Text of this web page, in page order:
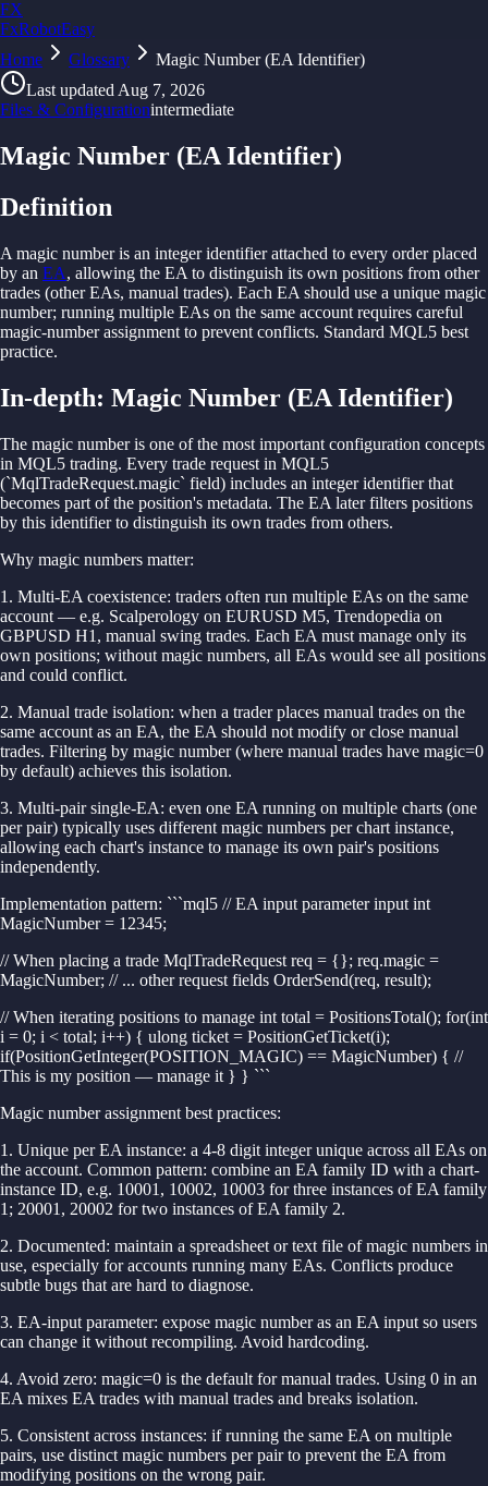
FX
FxRobotEasy
Golden Key — Lifetime Access to All StrategiesLearn More →
Home Glossary
Magic Number (EA Identifier)
Last updated Aug 7, 2026
Files & Configurationintermediate
Magic Number (EA Identifier)
Definition
A magic number is an integer identifierattached to every orderplaced
by an EA, allowing the EA to distinguish its own positions from other
trades (otherEAs, manual trades). Each EA should use a unique magic
number; running multiple EAs on the same account requires careful
magic-numberassignment to prevent conflicts. Standard MQL5 best
practice.
In-depth: Magic Number (EA Identifier)
The magic number is one of the most important configuration concepts
in MQL5 trading. Every trade request in MQL5
(`MqlTradeRequest.magic` field) includes an integer identifier that
becomes part of the position's metadata. The EA later filters positions
by this identifier to distinguish its own trades from others.
Why magic numbers matter:
1. Multi-EA coexistence: traders often run multiple EAs on the same
account — e.g. Scalperology on EURUSD M5, Trendopedia on
GBPUSD H1, manual swing trades. Each EA must manage only its
own positions; without magic numbers, all EAs would see all positions
and could conflict.
2. Manual trade isolation: when a trader places manual trades on the
same account as an EA, the EA should not modify or close manual
trades. Filtering by magic number (where manual trades have magic=0
by default) achieves this isolation.
3. Multi-pair single-EA: even one EA running on multiple charts (one
per pair) typically uses different magic numbers per chart instance,
allowing each chart's instance to manage its own pair's positions
independently.
Implementation pattern: ```mql5 // EA input parameter input int
MagicNumber = 12345;
// When placing a trade MqlTradeRequest req = {}; req.magic =
MagicNumber; // ... other request fields OrderSend(req, result);
// When iterating positions to manage int total = PositionsTotal(); for(int
i = 0; i < total; i++) { ulong ticket = PositionGetTicket(i);
if(PositionGetInteger(POSITION_MAGIC) == MagicNumber) { //
This is my position — manage it } } ```
Magic number assignment best practices:
1. Unique per EA instance: a 4-8 digit integer unique across all EAs on
the account. Common pattern: combine an EA family ID with a chart-
instance ID, e.g. 10001, 10002, 10003 for three instances of EA family
1; 20001, 20002 for two instances of EA family 2.
2. Documented: maintain a spreadsheet or text file of magic numbers in
use, especially for accounts running many EAs. Conflicts produce
subtle bugs that are hard to diagnose.
3. EA-input parameter: expose magic number as an EA input so users
can change it without recompiling. Avoid hardcoding.
4. Avoid zero: magic=0 is the default for manual trades. Using 0 in an
EA mixes EA trades with manual trades and breaks isolation.
5. Consistent across instances: if running the same EA on multiple
pairs, use distinct magic numbers per pair to prevent the EA from
modifying positions on the wrong pair.